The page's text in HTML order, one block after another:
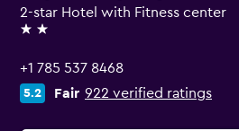
2-star Hotel with Fitness center
2 stars
+1 785 537 8468
5.2 Fair 922 verified ratings